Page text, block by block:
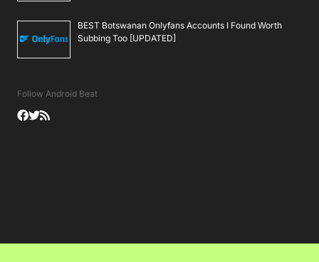
BEST Botswanan Onlyfans Accounts I Found Worth
Subbing Too [UPDATED]
Follow Android Beat